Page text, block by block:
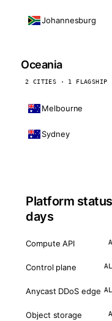
Johannesburg
Oceania
2 CITIES · 1 FLAGSHIP
Melbourne
Sydney
Platform status
days
Compute API
Control plane
Anycast DDoS edge
Object storage